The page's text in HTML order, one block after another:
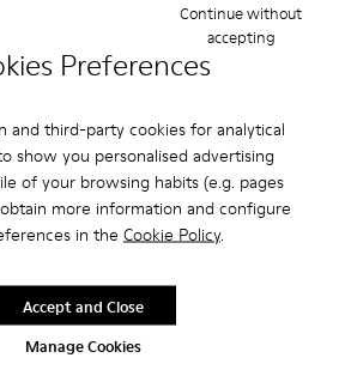
Preferences
and third-party cookies for analytical
show you personalised advertising
of your browsing habits (e.g. pages
more information and configure
in the Cookie Policy.
Manage Cookies
Continue without
accepting
Accept and Close